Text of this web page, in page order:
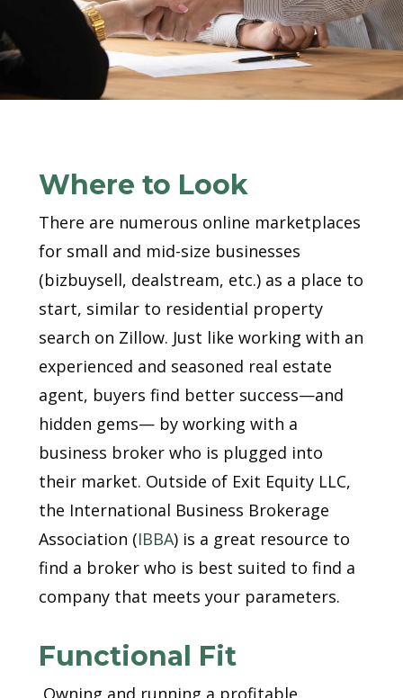
Where to Look
There are numerous online marketplaces
for small and mid-size businesses
(bizbuysell, dealstream, etc.) as a place to
start, similar to residential property
search on Zillow. Just like working with an
experienced and seasoned real estate
agent, buyers find better success—and
hidden gems— by working with a
business broker who is plugged into
their market. Outside of Exit Equity LLC,
the International Business Brokerage
Association (IBBA) is a great resource to
find a broker who is best suited to find a
company that meets your parameters.
Functional Fit